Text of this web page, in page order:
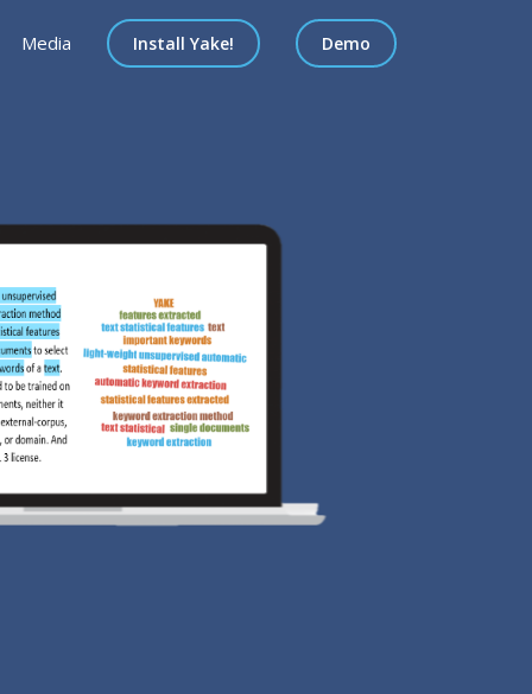
Media Install Yake! Demo